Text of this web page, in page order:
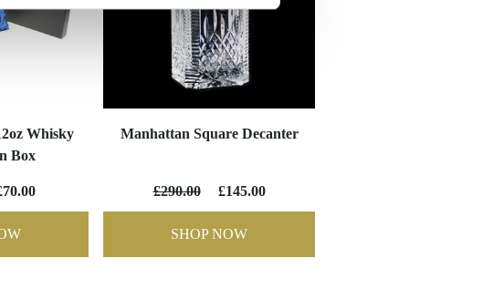
Whisky
Box
Manhattan Square Decanter
£290.00 £145.00
SHOP NOW